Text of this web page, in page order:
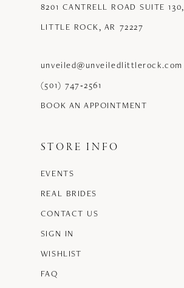
8201 CANTRELL ROAD SUITE 130,
LITTLE ROCK, AR 72227
unveiled@unveiledlittlerock.com
(501) 747‑2561
BOOK AN APPOINTMENT
STORE INFO
EVENTS
REAL BRIDES
CONTACT US
SIGN IN
WISHLIST
FAQ